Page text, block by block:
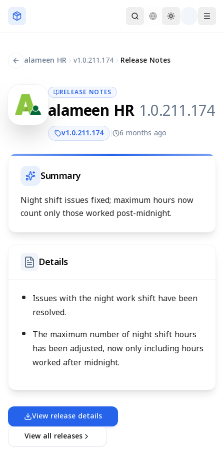
alameen HR v1.0.211.174 Release Notes
RELEASE NOTES
alameen HR 1.0.211.174
v1.0.211.174 6 months ago
Summary
Night shift issues fixed; maximum hours now
count only those worked post-midnight.
Details
Issues with the night work shift have been
resolved.
The maximum number of night shift hours
has been adjusted, now only including hours
worked after midnight.
View release details
View all releases